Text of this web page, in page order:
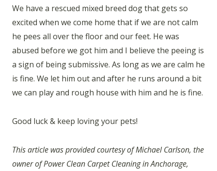
We have a rescued mixed breed dog that gets so
excited when we come home that if we are not calm
he pees all over the floor and our feet. He was
abused before we got him and I believe the peeing is
a sign of being submissive. As long as we are calm he
is fine. We let him out and after he runs around a bit
we can play and rough house with him and he is fine.
Good luck & keep loving your pets!
This article was provided courtesy of Michael Carlson, the
owner of Power Clean Carpet Cleaning in Anchorage,